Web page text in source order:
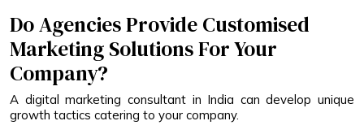
Do Agencies Provide Customised
Marketing Solutions For Your
Company?
A digital marketing consultant in India can develop unique
growth tactics catering to your company.